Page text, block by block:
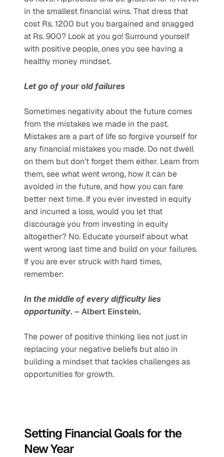
in the smallest financial wins. That dress that
cost Rs. 1200 but you bargained and snagged
at Rs. 900? Look at you go! Surround yourself
with positive people, ones you see having a
healthy money mindset.
Let go of your old failures
Sometimes negativity about the future comes
from the mistakes we made in the past.
Mistakes are a part of life so forgive yourself for
any financial mistakes you made. Do not dwell
on them but don’t forget them either. Learn from
them, see what went wrong, how it can be
avoided in the future, and how you can fare
better next time. If you ever invested in equity
and incurred a loss, would you let that
discourage you from investing in equity
altogether? No. Educate yourself about what
went wrong last time and build on your failures.
If you are ever struck with hard times,
remember:
In the middle of every difficulty lies
opportunity. – Albert Einstein.
The power of positive thinking lies not just in
replacing your negative beliefs but also in
building a mindset that tackles challenges as
opportunities for growth.
Setting Financial Goals for the
New Year